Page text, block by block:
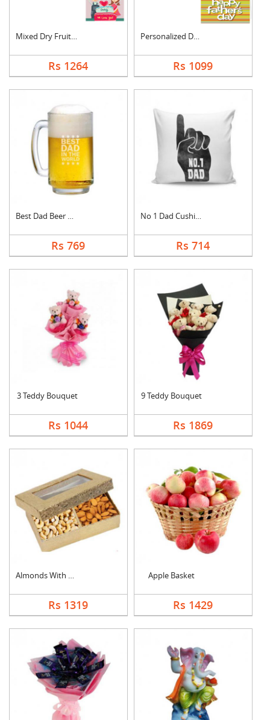
Mixed Dry Fruits Box....
Rs 1264
Personalized Dad Pho....
Rs 1099
Best Dad Beer Mug
Rs 769
No 1 Dad Cushion
Rs 714
3 Teddy Bouquet
Rs 1044
9 Teddy Bouquet
Rs 1869
Almonds With Cashew
Rs 1319
Apple Basket
Rs 1429